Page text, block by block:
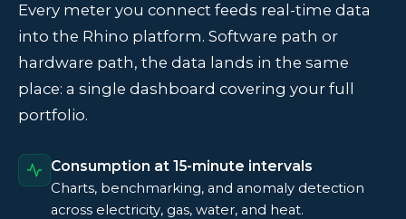
Every meter you connect feeds real-time data
into the Rhino platform. Software path or
hardware path, the data lands in the same
place: a single dashboard covering your full
portfolio.
Consumption at 15-minute intervals
Charts, benchmarking, and anomaly detection
across electricity, gas, water, and heat.